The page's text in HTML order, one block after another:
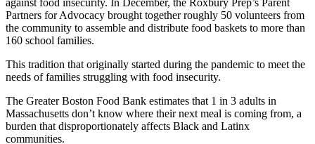
Partners for Advocacy brought together roughly 50 volunteers from
the community to assemble and distribute food baskets to more than
160 school families.
This tradition that originally started during the pandemic to meet the
needs of families struggling with food insecurity.
The Greater Boston Food Bank estimates that 1 in 3 adults in
Massachusetts don’t know where their next meal is coming from, a
burden that disproportionately affects Black and Latinx
communities.